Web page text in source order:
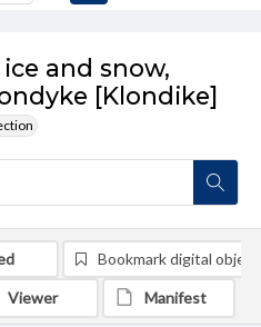
and snow,
[Klondike]
Bookmark digital object
Viewer Manifest